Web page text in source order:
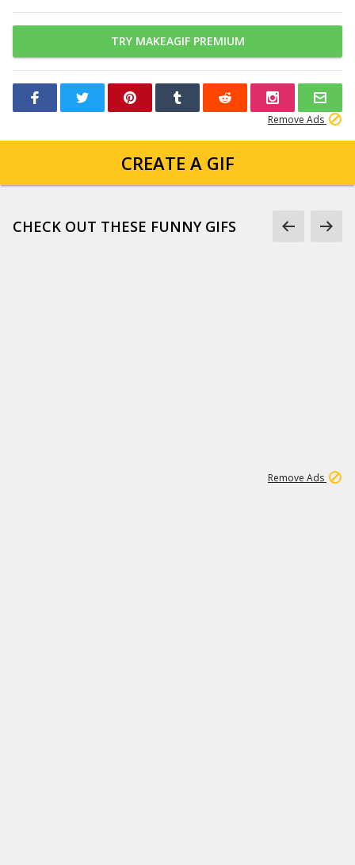
TRY MAKEAGIF PREMIUM
Remove Ads
CREATE A GIF
CHECK OUT THESE FUNNY GIFS
Remove Ads